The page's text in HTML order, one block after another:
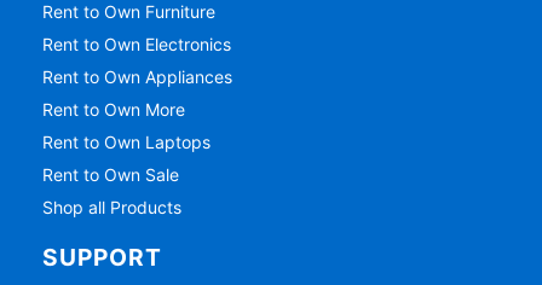
Rent to Own Furniture
Rent to Own Electronics
Rent to Own Appliances
Rent to Own More
Rent to Own Laptops
Rent to Own Sale
Shop all Products
SUPPORT